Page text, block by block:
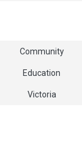
Community
Education
Victoria